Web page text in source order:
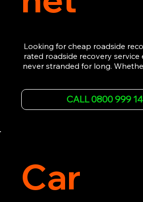
Looking for cheap roadside
rated roadside recovery service
never stranded for long.
assist 24/7. We provide swift
vehicle recovery, getting your
CALL 0800 999
Car